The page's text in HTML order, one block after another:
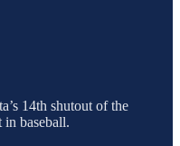
14th shutout of the
in baseball.